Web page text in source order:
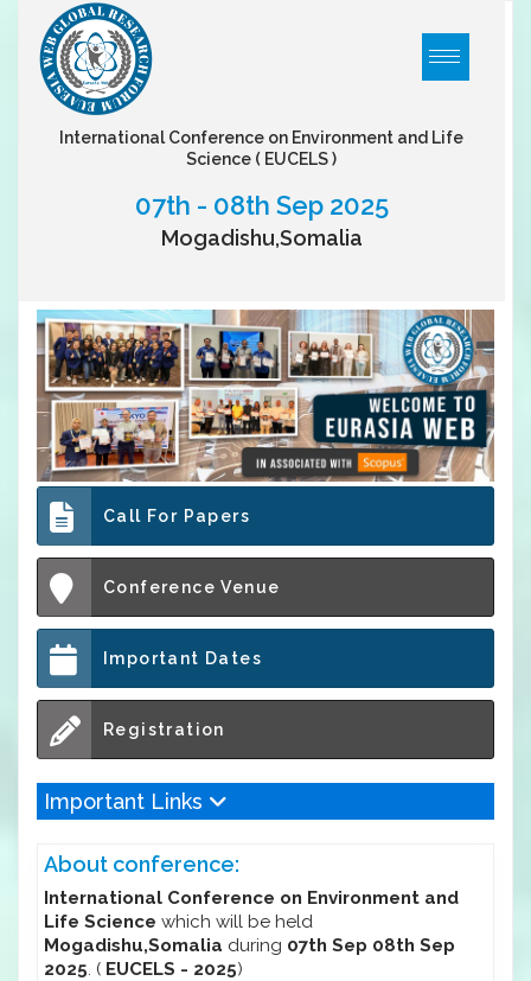
International Conference on Environment and Life
Science ( EUCELS )
07th - 08th Sep 2025
Mogadishu,Somalia
Call For Papers
Conference Venue
Important Dates
Registration
Important Links
About conference:
International Conference on Environment and
Life Science which will be held
Mogadishu,Somalia during 07th Sep 08th Sep
2025. ( EUCELS - 2025)